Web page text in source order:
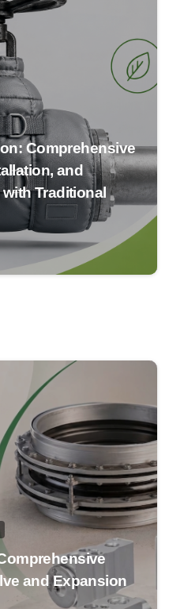
Comprehensive
and
Traditional
and Expansion